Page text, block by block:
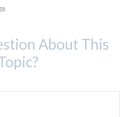
About This